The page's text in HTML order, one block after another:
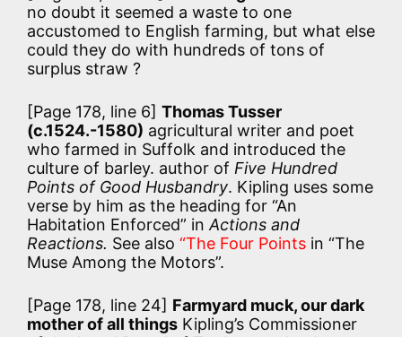
no doubt it seemed a waste to one
accustomed to English farming, but what else
could they do with hundreds of tons of
surplus straw ?
[Page 178, line 6] Thomas Tusser
(c.1524.-1580) agricultural writer and poet
who farmed in Suffolk and introduced the
culture of barley. author of Five Hundred
Points of Good Husbandry. Kipling uses some
verse by him as the heading for “An
Habitation Enforced” inActions and
Reactions. See also “The Four Points in “The
Muse Among the Motors”.
[Page 178, line 24] Farmyard muck, our dark
mother of all things Kipling’s Commissioner